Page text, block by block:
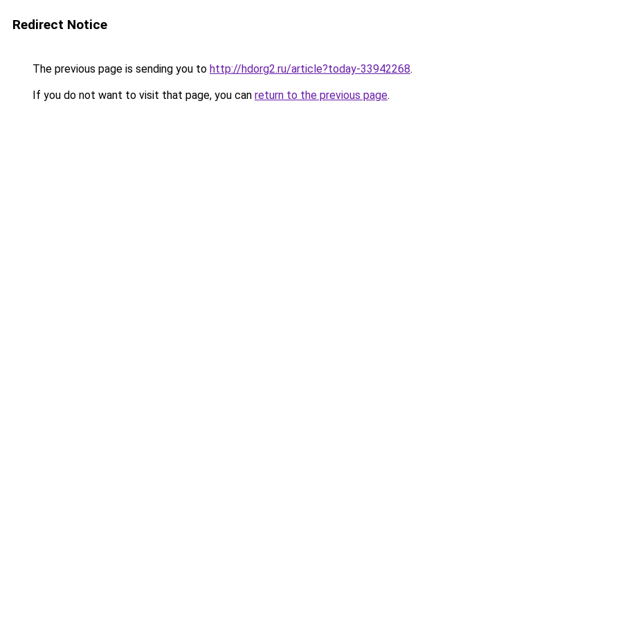
Redirect Notice
The previous page is sending you to http://hdorg2.ru/article?today-33942268.
If you do not want to visit that page, you can return to the previous page.